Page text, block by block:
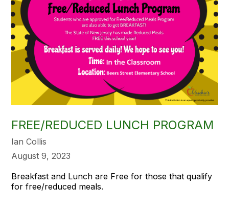
FREE/REDUCED LUNCH PROGRAM
Ian Collis
August 9, 2023
Breakfast and Lunch are Free for those that qualify
for free/reduced meals.